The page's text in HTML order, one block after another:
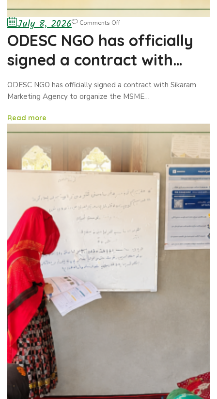
July 8, 2026 Comments Off
ODESC NGO has officially
signed a contract with
Sikaram Marketing Agency
to organize the MSME
Exhibition/Business
Showcase
ODESC NGO has officially signed a contract with Sikaram
Marketing Agency to organize the MSME…
Read more